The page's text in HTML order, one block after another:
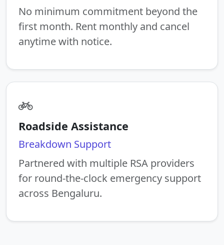
No minimum commitment beyond the
first month. Rent monthly and cancel
anytime with notice.
Roadside Assistance
Breakdown Support
Partnered with multiple RSA providers
for round-the-clock emergency support
across Bengaluru.